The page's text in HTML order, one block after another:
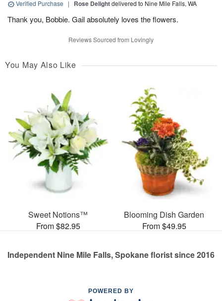
Verified Purchase | Rose Delightdelivered to Nine Mile Falls, WA
Thank you, Bobbie. Gail absolutely loves the flowers.
Reviews Sourced from Lovingly
You May Also Like
Sweet Notions™
From $82.95
Blooming Dish Garden
From $49.95
Independent Nine Mile Falls, Spokane florist since 2016
POWERED BY